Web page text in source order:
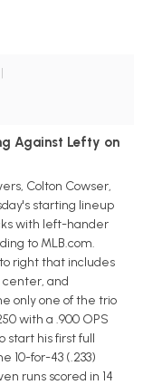
|
Against Lefty on
Colton Cowser,
starting lineup
with left-hander
to MLB.com.
right that includes
center, and
only one of the trio
with a .900 OPS
start his first full
10-for-43 (.233)
runs scored in 14